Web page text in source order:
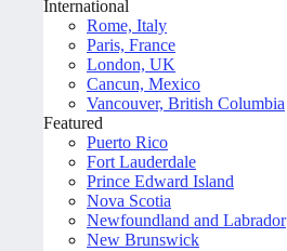
International
Rome, Italy
Paris, France
London, UK
Cancun, Mexico
Vancouver, British Columbia
Featured
Puerto Rico
Fort Lauderdale
Prince Edward Island
Nova Scotia
Newfoundland and Labrador
New Brunswick